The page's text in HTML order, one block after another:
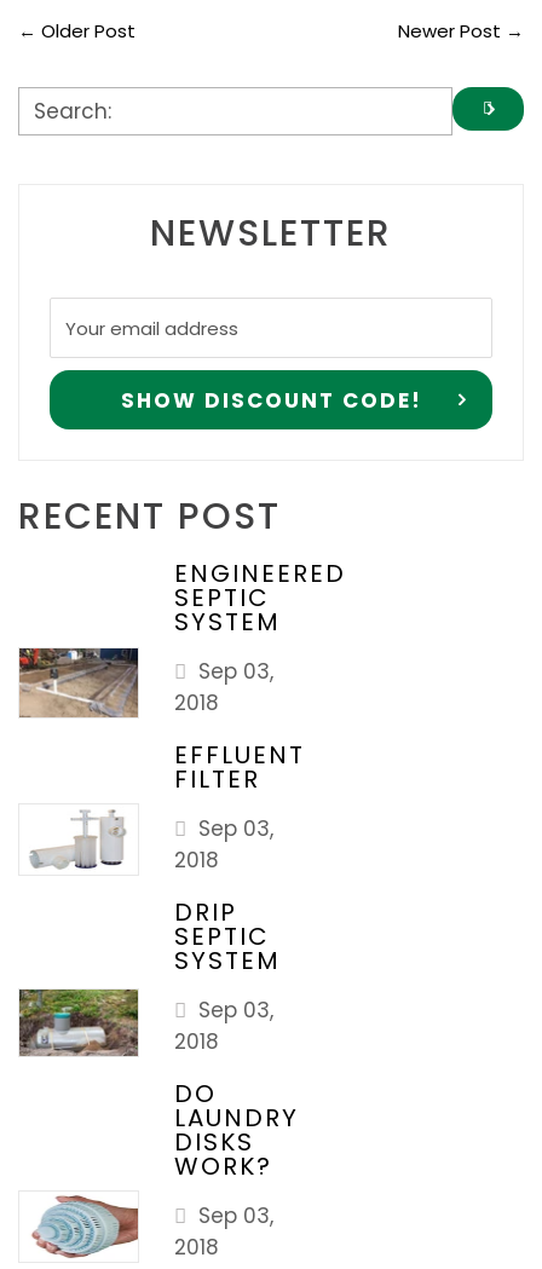
← Older Post Newer Post →
NEWSLETTER
RECENT POST
ENGINEERED
SEPTIC
SYSTEM
Sep 03,
2018
EFFLUENT
FILTER
Sep 03,
2018
DRIP
SEPTIC
SYSTEM
Sep 03,
2018
DO
LAUNDRY
DISKS
WORK?
Sep 03,
2018